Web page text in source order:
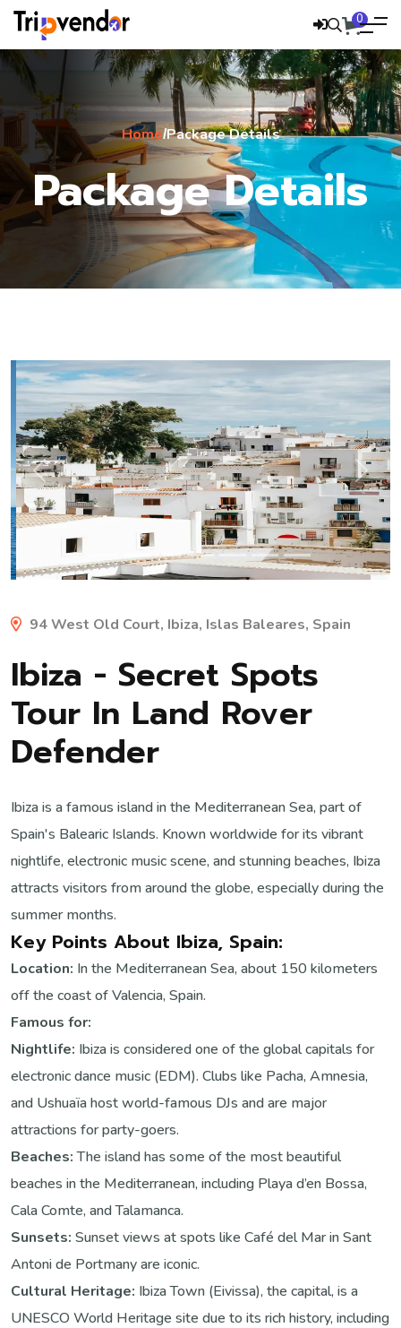
0
Home/Package Details
Package Details
Previous Next
94 West Old Court, Ibiza, Islas Baleares, Spain
Ibiza - Secret Spots
Tour In Land Rover
Defender
Ibiza is a famous island in the Mediterranean Sea, part of
Spain's Balearic Islands. Known worldwide for its vibrant
nightlife, electronic music scene, and stunning beaches, Ibiza
attracts visitors from around the globe, especially during the
summer months.
Key Points About Ibiza, Spain:
Location: In the Mediterranean Sea, about 150 kilometers
off the coast of Valencia, Spain.
Famous for:
Nightlife: Ibiza is considered one of the global capitals for
electronic dance music (EDM). Clubs like Pacha, Amnesia,
and Ushuaïa host world-famous DJs and are major
attractions for party-goers.
Beaches:The island has some of the most beautiful
beaches in the Mediterranean, including Playa d’en Bossa,
Cala Comte, and Talamanca.
Sunsets: Sunset views at spots like Café del Mar in Sant
Antoni de Portmany are iconic.
Cultural Heritage: Ibiza Town (Eivissa), the capital, is a
UNESCO World Heritage site due to its rich history, including